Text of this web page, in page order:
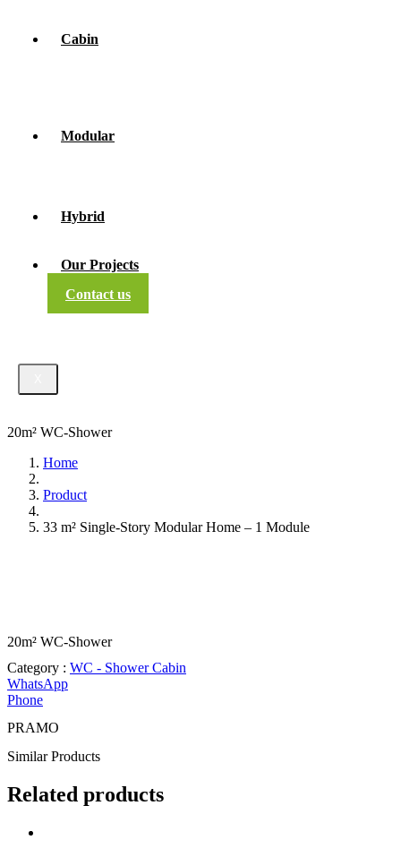
Cabin
Modular
Hybrid
Our Projects
Contact us
20m² WC-Shower
Home
Product
33 m² Single-Story Modular Home – 1 Module
20m² WC-Shower
Category : WC - Shower Cabin
WhatsApp
Phone
PRAMO
SimilarProducts
Related products